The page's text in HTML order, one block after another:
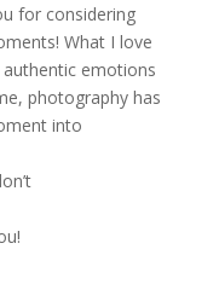
for considering
What I love
emotions
photography has
into